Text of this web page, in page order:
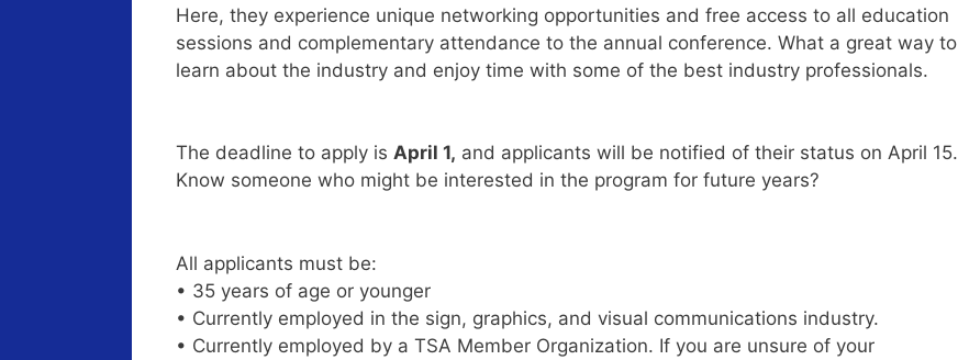
Here, they experience unique networking opportunities and free access to all education
sessions and complementary attendance to the annual conference. What a great way to
learn about the industry and enjoy time with some of the best industry professionals.
The deadline to apply is April 1, and applicants will be notified of their status on April 15.
Know someone who might be interested in the program for future years?
All applicants must be:
• 35 years of age or younger
• Currently employed in the sign, graphics, and visual communications industry.
• Currently employed by a TSA Member Organization. If you are unsure of your